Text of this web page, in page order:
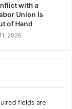
with a
Union Is
of Hand
2026
fields are